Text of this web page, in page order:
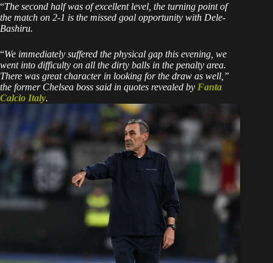
“The second half was of excellent level, the turning point of
the match on 2-1 is the missed goal opportunity with Dele-
Bashiru.
“We immediately suffered the physical gap this evening, we
went into difficulty on all the dirty balls in the penalty area.
There was great character in looking for the draw as well,”
the former Chelsea boss said in quotes revealed by Fanta
Calcio Italy.